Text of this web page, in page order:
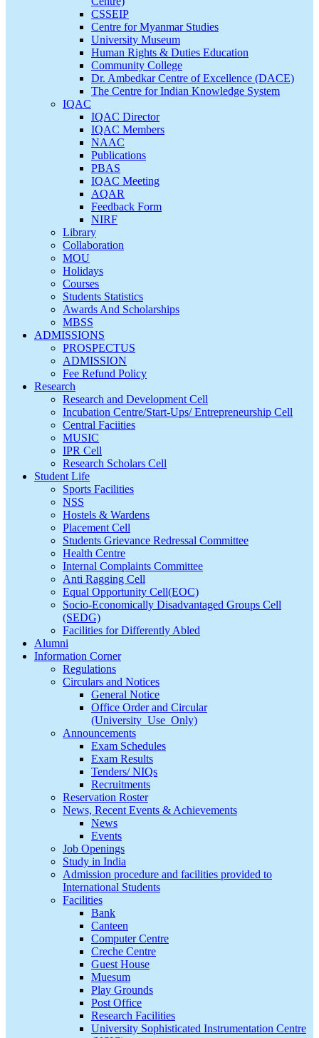
CSSEIP
Centre for Myanmar Studies
University Museum
Human Rights & Duties Education
Community College
Dr. Ambedkar Centre of Excellence (DACE)
The Centre for Indian Knowledge System
IQAC
IQAC Director
IQAC Members
NAAC
Publications
PBAS
IQAC Meeting
AQAR
Feedback Form
NIRF
Library
Collaboration
MOU
Holidays
Courses
Students Statistics
Awards And Scholarships
MBSS
ADMISSIONS
PROSPECTUS
ADMISSION
Fee Refund Policy
Research
Research and Development Cell
Incubation Centre/Start-Ups/ Entrepreneurship Cell
Central Faciities
MUSIC
IPR Cell
Research Scholars Cell
Student Life
Sports Facilities
NSS
Hostels & Wardens
Placement Cell
Students Grievance Redressal Committee
Health Centre
Internal Complaints Committee
Anti Ragging Cell
Equal Opportunity Cell(EOC)
Socio-Economically Disadvantaged Groups Cell
(SEDG)
Facilities for Differently Abled
Alumni
Information Corner
Regulations
Circulars and Notices
General Notice
Office Order and Circular
(University_Use_Only)
Announcements
Exam Schedules
Exam Results
Tenders/ NIQs
Recruitments
Reservation Roster
News, Recent Events & Achievements
News
Events
Job Openings
Study in India
Admission procedure and facilities provided to
International Students
Facilities
Bank
Canteen
Computer Centre
Creche Centre
Guest House
Muesum
Play Grounds
Post Office
Research Facilities
University Sophisticated Instrumentation Centre